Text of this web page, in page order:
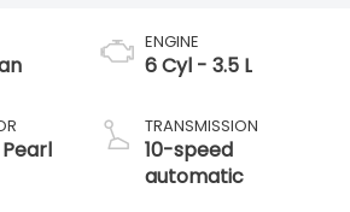
ENGINE
6 Cyl - 3.5 L
TRANSMISSION
10-speed
automatic